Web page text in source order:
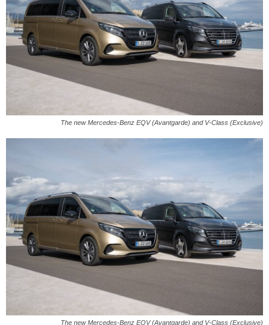
The new Mercedes-Benz EQV (Avantgarde) and V-Class (Exclusive)
The new Mercedes-Benz EQV (Avantgarde) and V-Class (Exclusive)